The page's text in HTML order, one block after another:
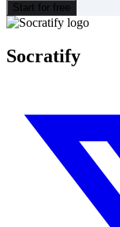
Start for free
Socratify